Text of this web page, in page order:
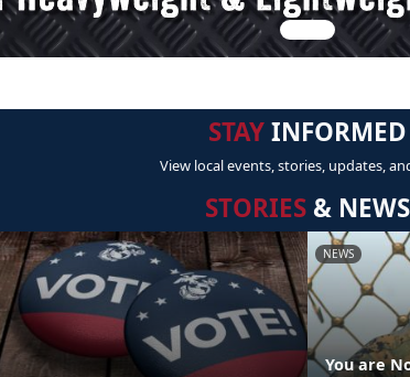
STAYINFORMED
View local events, stories, updates,
STORIES & NEWS
NEWS
You are